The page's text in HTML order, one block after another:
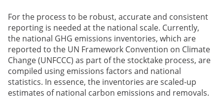
For the process to be robust, accurate and consistent
reporting is needed at the national scale. Currently,
the national GHG emissions inventories, which are
reported to the UN Framework Convention on Climate
Change (UNFCCC) as part of the stocktake process, are
compiled using emissions factors and national
statistics. In essence, the inventories are scaled-up
estimates of national carbon emissions and removals.